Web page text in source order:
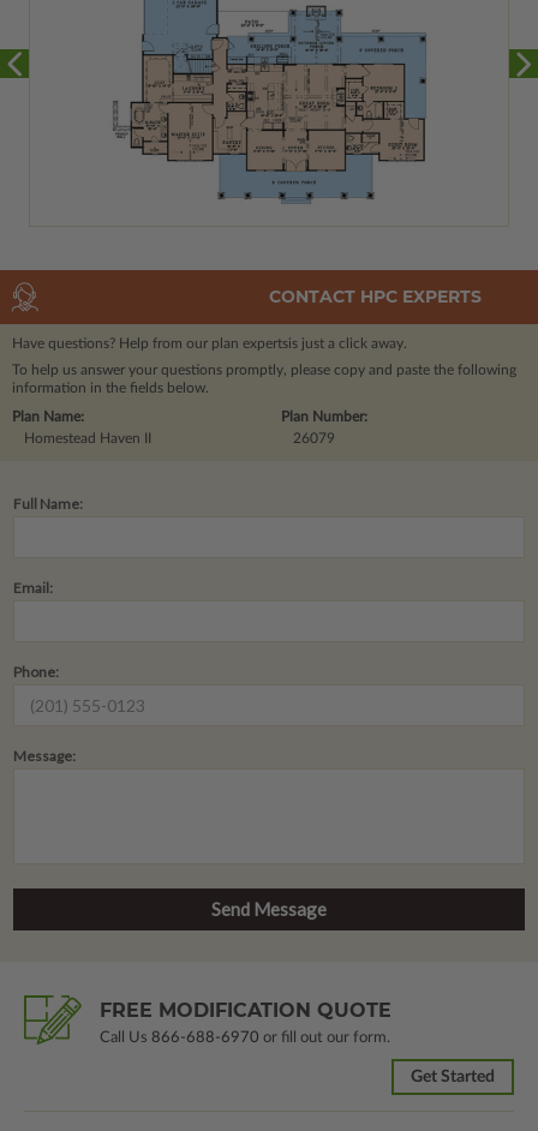
CONTACT HPC EXPERTS
Have questions? Help from our plan expertsis just a click away.
To help us answer your questions promptly, please copy and paste the following
information in the fields below.
Plan Number:
26079
Plan Name:
Homestead Haven II
Full Name:
Email:
Phone:
Message:
FREE MODIFICATION QUOTE
Call Us 866-688-6970 or fill out our form.
Get Started